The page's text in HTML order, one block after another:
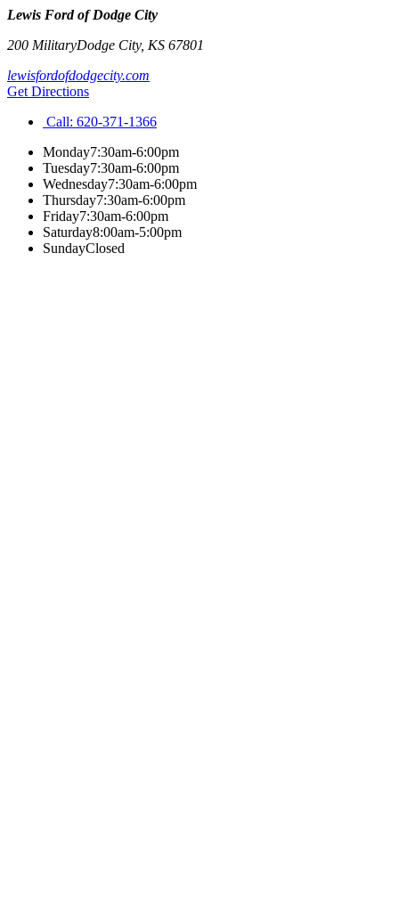
Lewis Ford of Dodge City
200 MilitaryDodge City, KS 67801
lewisfordofdodgecity.com
Get Directions
Call: 620-371-1366
Monday7:30am-6:00pm
Tuesday7:30am-6:00pm
Wednesday7:30am-6:00pm
Thursday7:30am-6:00pm
Friday7:30am-6:00pm
Saturday8:00am-5:00pm
SundayClosed